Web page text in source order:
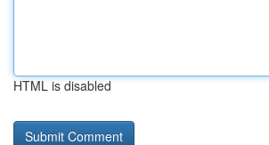
HTML is disabled